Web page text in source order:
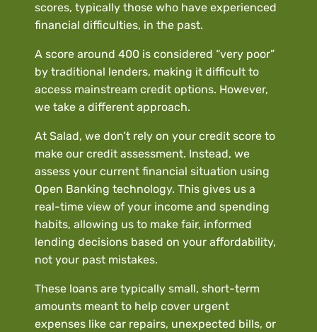
scores, typically those who have experienced
financial difficulties, in the past.
A score around 400 is considered “very poor”
by traditional lenders, making it difficult to
access mainstream credit options. However,
we take a different approach.
At Salad, we don’t rely on your credit score to
make our credit assessment. Instead, we
assess your current financial situation using
Open Banking technology. This gives us a
real-time view of your income and spending
habits, allowing us to make fair, informed
lending decisions based on your affordability,
not your past mistakes.
These loans are typically small, short-term
amounts meant to help cover urgent
expenses like car repairs, unexpected bills, or